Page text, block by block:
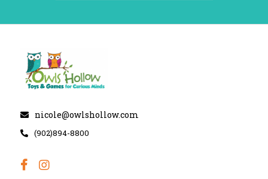
nicole@owlshollow.com
(902)894-8800